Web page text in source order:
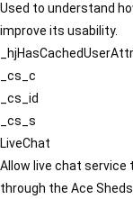
Used to understand
improve its usability.
_cs_c
_cs_id
_cs_s
LiveChat
Allow live chat
through the Ace